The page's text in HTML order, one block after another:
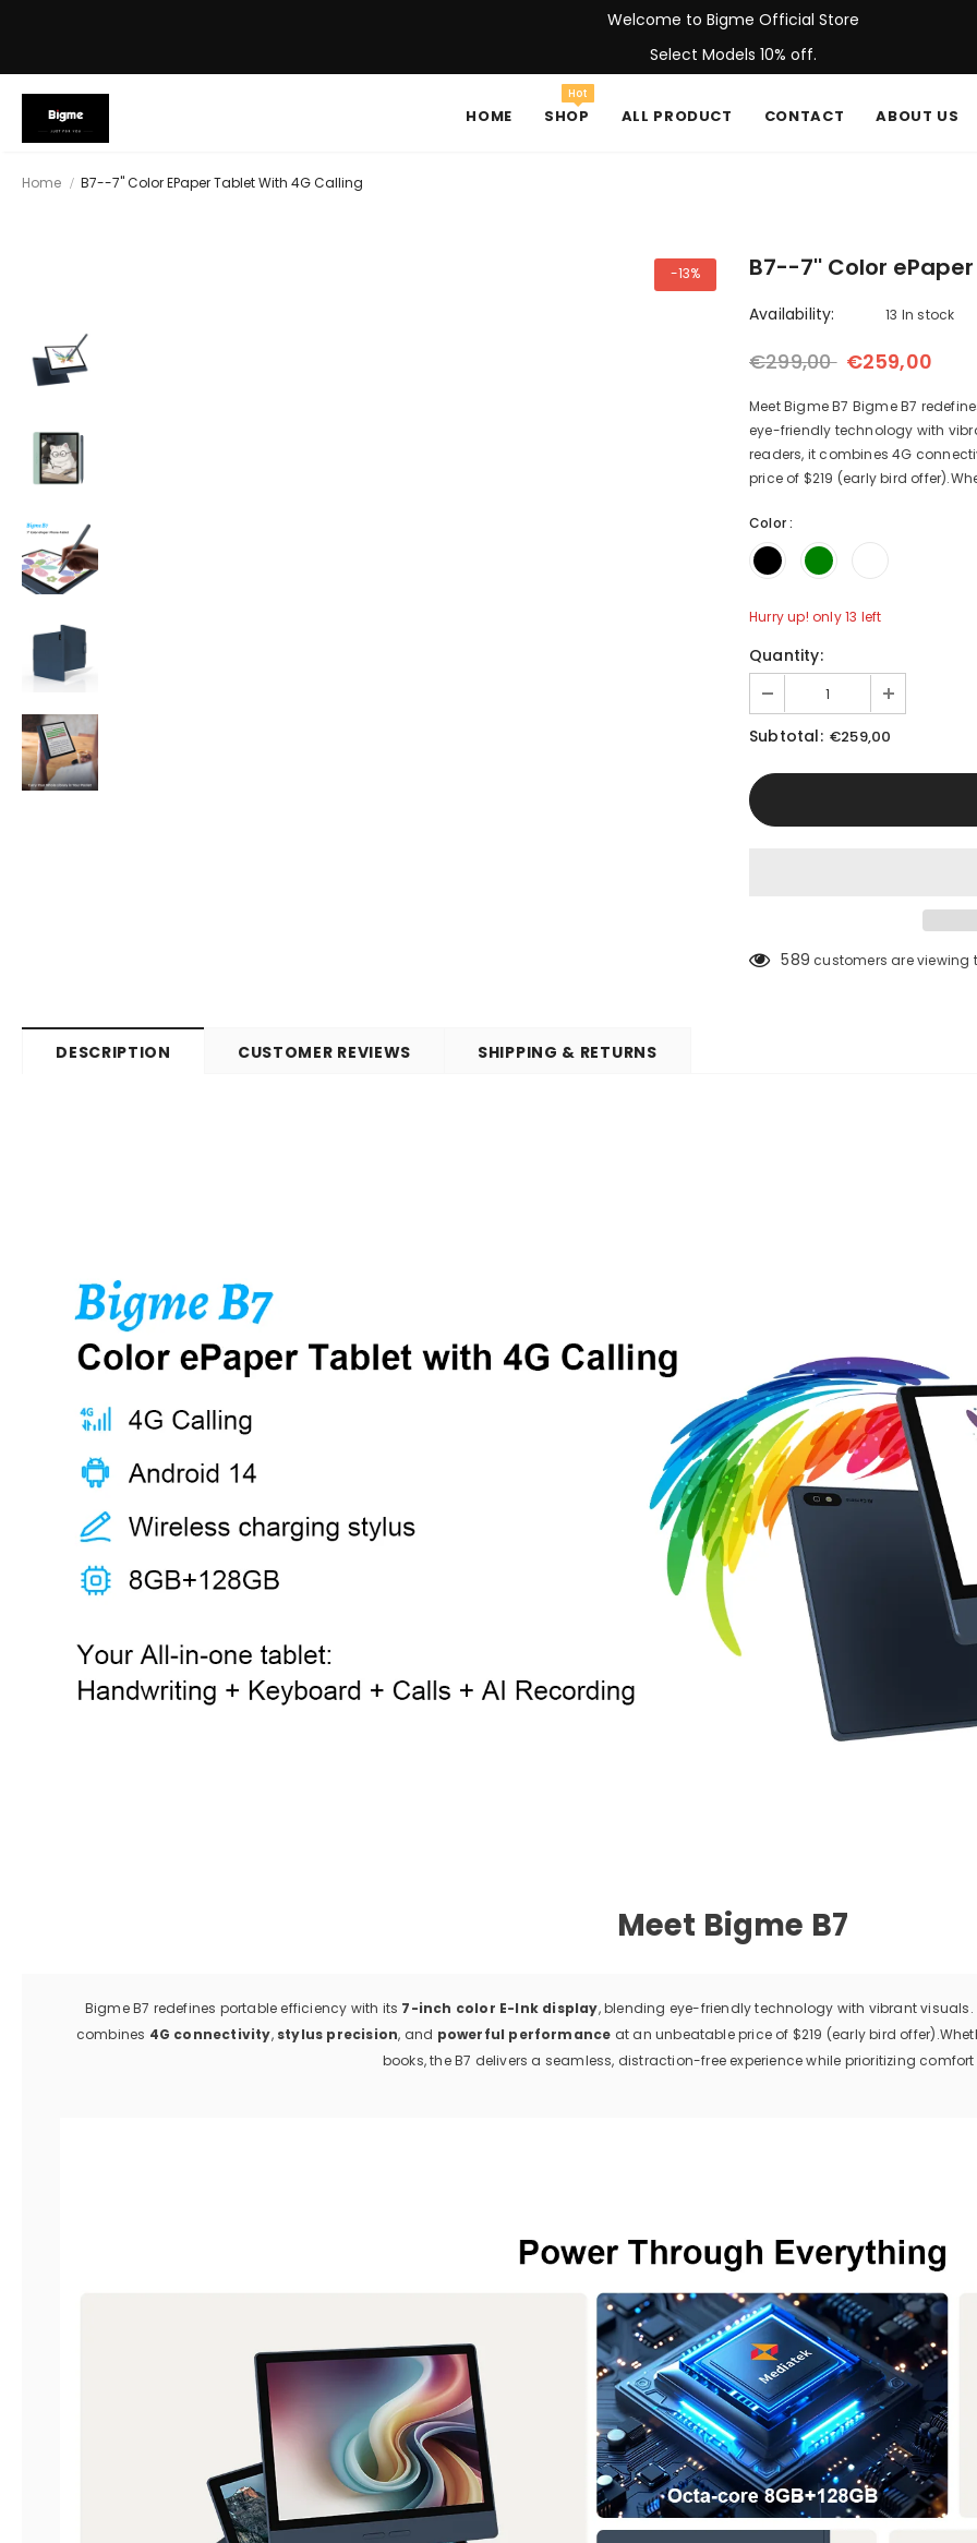
Welcome to Bigme Official Store
Select Models 10% off.
HOME SHOP
Hot
ALL PRODUCT CONTACT ABOUT US
Home B7--7'' Color EPaper Tablet With 4G Calling
-13% B7--7'' Color
Availability: 13 In stock
€299,00 €259,00
Meet Bigme B7 Bigme B7
eye-friendly technology with
readers, it combines 4G
price of $219 (early bird
Color:
Hurry up! only 13 left
Quantity:
Subtotal: €259,00
589 customers are viewing
DESCRIPTION CUSTOMER REVIEWS SHIPPING & RETURNS
Meet Bigme B7
Bigme B7 redefines portable efficiency with its 7-inch color E-Ink display, blending eye-friendly technology with vibrant
combines 4G connectivity, stylus precision, and powerful performance at an unbeatable price of $219 (early bird offer).
books, the B7 delivers a seamless, distraction-free experience while prioritizing